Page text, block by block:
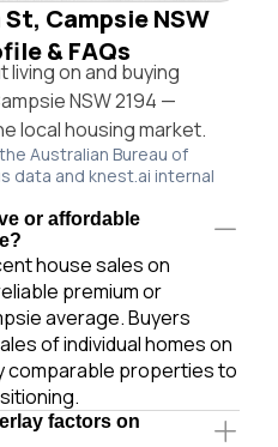
Campsie NSW
& FAQs
on and buying
NSW 2194 —
local housing market.
Australian Bureau of
data and knest.ai internal
or affordable
house sales on
premium or
average. Buyers
of individual homes on
comparable properties to
factors on